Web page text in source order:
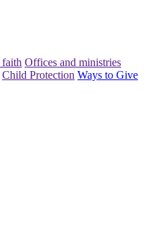
Offices and ministries
Child Protection Ways to Give